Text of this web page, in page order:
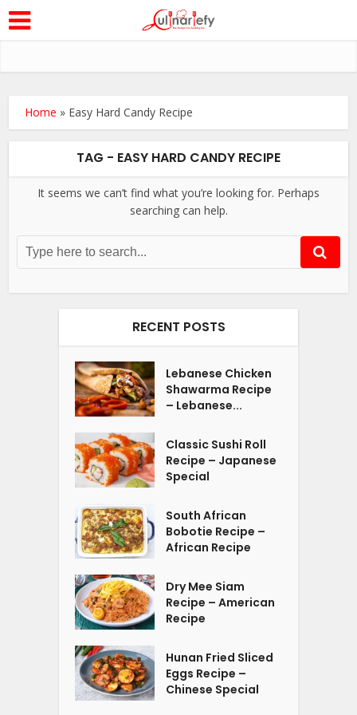
Home » Easy Hard Candy Recipe
TAG - EASY HARD CANDY RECIPE
It seems we can’t find what you’re looking for. Perhaps
searching can help.
RECENT POSTS
Lebanese Chicken
Shawarma Recipe
– Lebanese...
Classic Sushi Roll
Recipe – Japanese
Special
South African
Bobotie Recipe –
African Recipe
Dry Mee Siam
Recipe – American
Recipe
Hunan Fried Sliced
Eggs Recipe –
Chinese Special